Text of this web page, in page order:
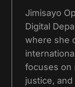
Jimisayo
Digital
where she
focuses on
justice,